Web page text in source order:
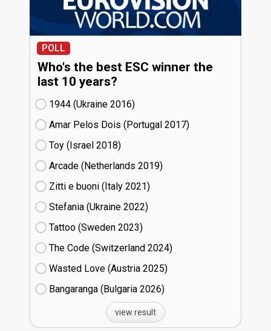
POLL
Who's the best ESC winner the
last 10 years?
1944 (Ukraine
16)
Amar Pelos Dois (Portugal
17)
Toy (Israel
18)
Arcade (Netherlands
19)
Zitti e buoni​ (Italy
21)
Stefania (Ukraine
22)
Tattoo (Sweden
23)
The Code (Switzerland
24)
Wasted Love (Austria
25)
Bangaranga (Bulgaria
26)
view result